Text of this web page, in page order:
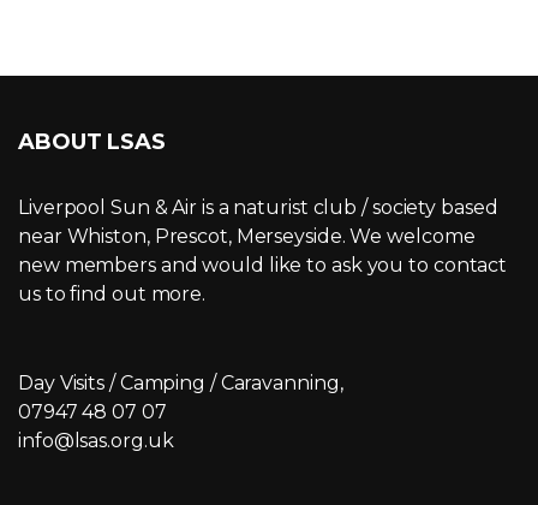
ABOUT LSAS
Liverpool Sun & Air is a naturist club / society based
near Whiston, Prescot, Merseyside. We welcome
new members and would like to ask you to contact
us to find out more.
Day Visits / Camping / Caravanning,
07947 48 07 07
info@lsas.org.uk